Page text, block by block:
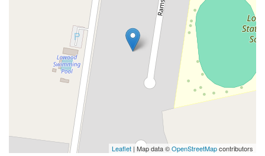
Leaflet | Map data ©OpenStreetMapcontributors